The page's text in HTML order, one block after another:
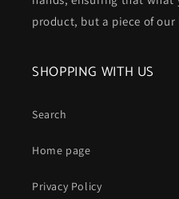
product, but a piece of our
SHOPPING WITH US
Search
Home page
Privacy Policy